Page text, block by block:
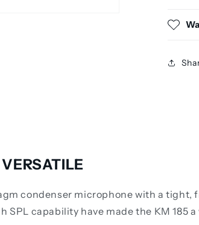
condenser microphone with a
capability have made the KM